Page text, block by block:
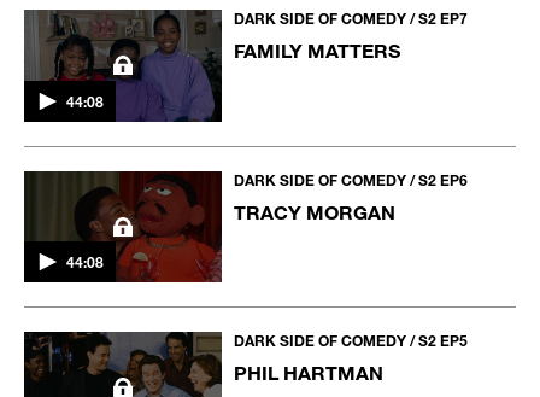
44:08
DARK SIDE OF COMEDY / S2 EP7
FAMILY MATTERS
44:08
DARK SIDE OF COMEDY / S2 EP6
TRACY MORGAN
DARK SIDE OF COMEDY / S2 EP5
PHIL HARTMAN